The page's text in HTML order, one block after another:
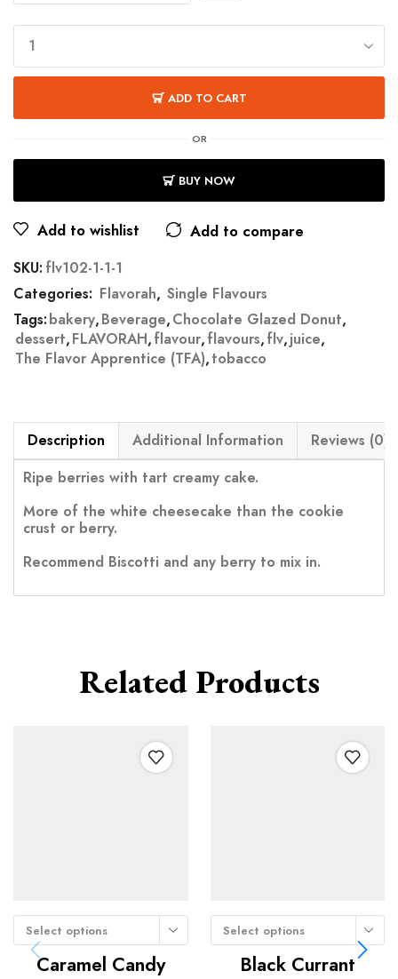
ADD TO CART
OR
BUY NOW
Add to wishlist Add to compare
SKU: flv102-1-1-1
Categories: Flavorah, Single Flavours
Tags:bakery,Beverage,Chocolate Glazed Donut,
dessert,FLAVORAH,flavour,flavours,flv,juice,
The Flavor Apprentice (TFA),tobacco
Description Additional Information
Reviews (0)
Ripe berries with tart creamy cake.
More of the white cheesecake than the cookie
crust or berry.
Recommend Biscotti and any berry to mix in.
Related Products
Select options
Caramel Candy
Select options
Black Currant